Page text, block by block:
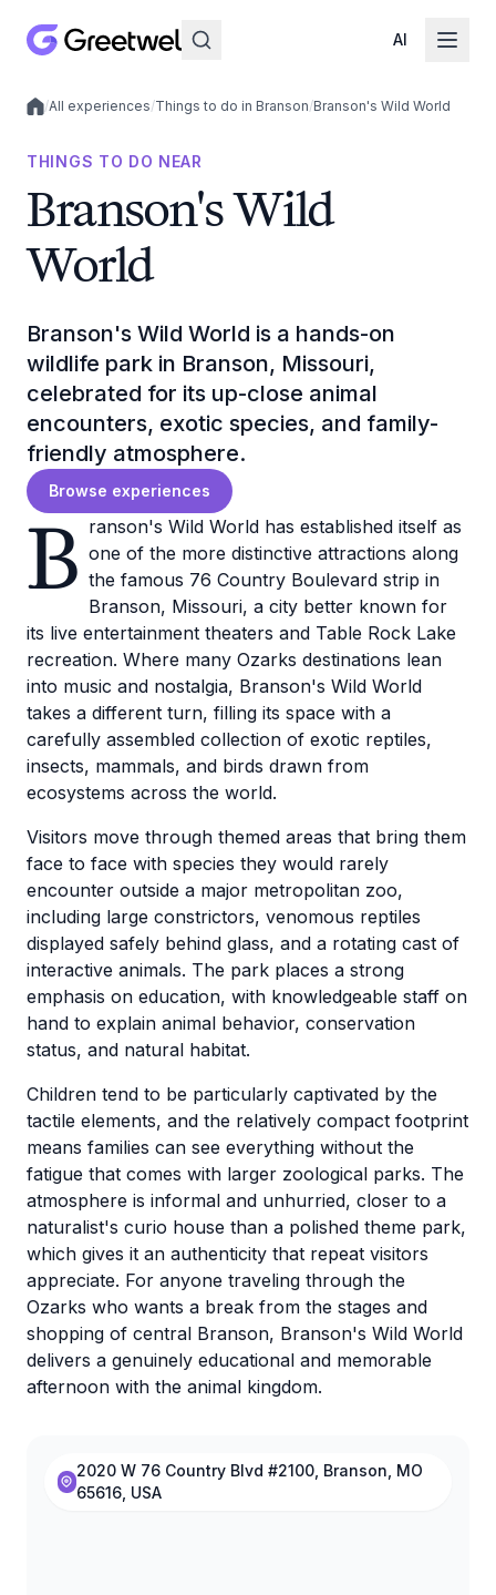
AI
Local experiences
/All experiences/Things to do in Branson/Branson's Wild World
THINGS TO DO NEAR
Branson's Wild
World
Branson's Wild World is a hands-on
wildlife park in Branson, Missouri,
celebrated for its up-close animal
encounters, exotic species, and family-
friendly atmosphere.
Browse experiences
B ranson's Wild World has established itself as
one of the more distinctive attractions along
the famous 76 Country Boulevard strip in
Branson, Missouri, a city better known for
its live entertainment theaters and Table Rock Lake
recreation. Where many Ozarks destinations lean
into music and nostalgia, Branson's Wild World
takes a different turn, filling its space with a
carefully assembled collection of exotic reptiles,
insects, mammals, and birds drawn from
ecosystems across the world.
Visitors move through themed areas that bring them
face to face with species they would rarely
encounter outside a major metropolitan zoo,
including large constrictors, venomous reptiles
displayed safely behind glass, and a rotating cast of
interactive animals. The park places a strong
emphasis on education, with knowledgeable staff on
hand to explain animal behavior, conservation
status, and natural habitat.
Children tend to be particularly captivated by the
tactile elements, and the relatively compact footprint
means families can see everything without the
fatigue that comes with larger zoological parks. The
atmosphere is informal and unhurried, closer to a
naturalist's curio house than a polished theme park,
which gives it an authenticity that repeat visitors
appreciate. For anyone traveling through the
Ozarks who wants a break from the stages and
shopping of central Branson, Branson's Wild World
delivers a genuinely educational and memorable
afternoon with the animal kingdom.
2020 W 76 Country Blvd #2100, Branson, MO
65616, USA